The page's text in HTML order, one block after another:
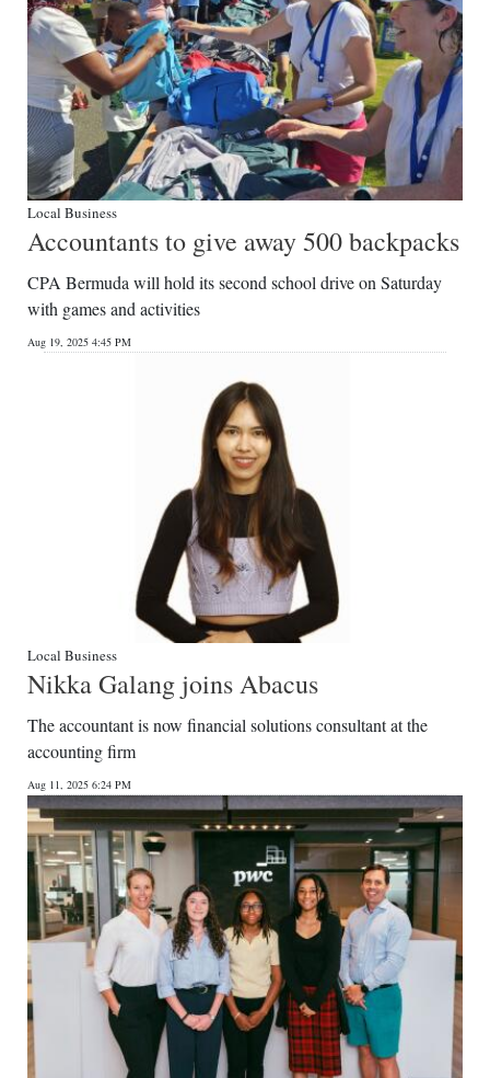
Local Business
Accountants to give away 500 backpacks
CPA Bermuda will hold its second school drive on Saturday
with games and activities
Aug 19, 2025 4:45 PM
Local Business
Nikka Galang joins Abacus
The accountant is now financial solutions consultant at the
accounting firm
Aug 11, 2025 6:24 PM